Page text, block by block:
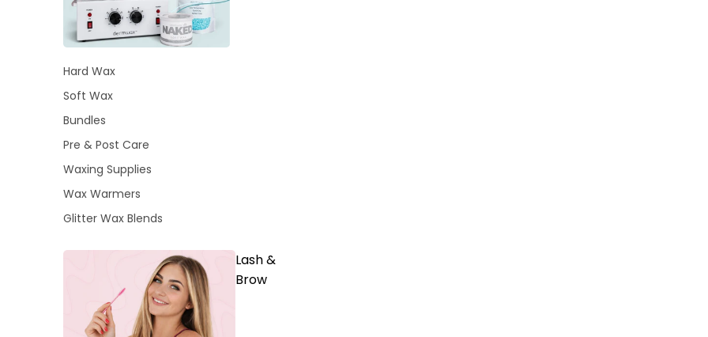
Hard Wax
Soft Wax
Bundles
Pre & Post Care
Waxing Supplies
Wax Warmers
Glitter Wax Blends
Lash &
Brow